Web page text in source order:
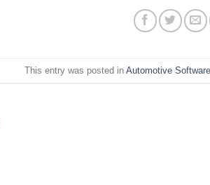
This entry was posted in Automotive